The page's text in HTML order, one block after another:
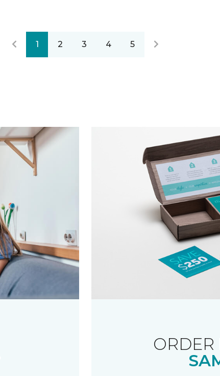
1 2 3 4 5
ORDER